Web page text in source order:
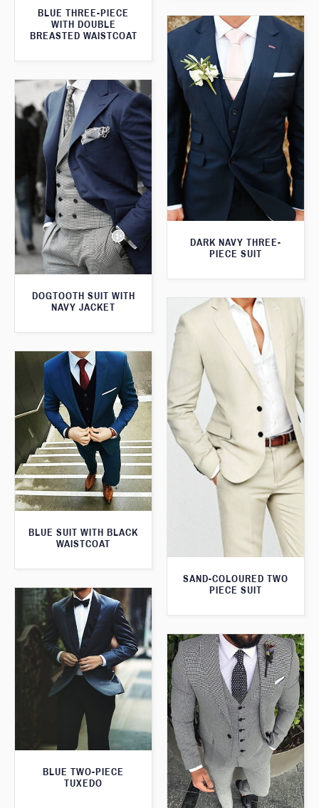
BLUE THREE-PIECE
WITH DOUBLE
BREASTED WAISTCOAT
DARK NAVY THREE-
PIECE SUIT
DOGTOOTH SUIT WITH
NAVY JACKET
SAND-COLOURED TWO
PIECE SUIT
BLUE SUIT WITH BLACK
WAISTCOAT
BLUE TWO-PIECE
TUXEDO